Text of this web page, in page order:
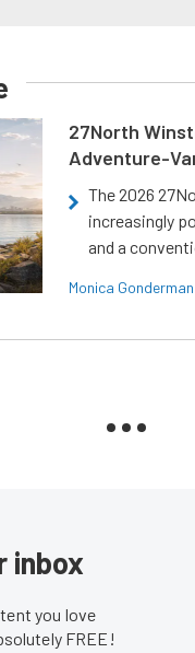
27North
Adventure-
The 2026
increasingly
and a
Monica Gonderman
inbox
you love
FREE!